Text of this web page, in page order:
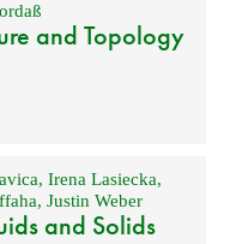
and Topology
, Irena Lasiecka,
,Justin Weber
and Solids